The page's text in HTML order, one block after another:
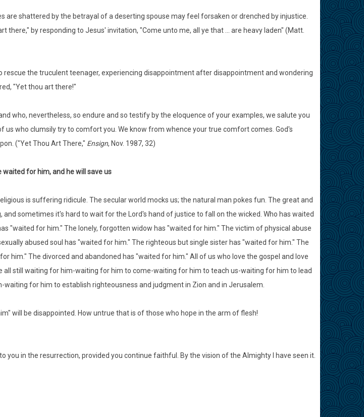
are shattered by the betrayal of a deserting spouse may feel forsaken or drenched by injustice.
there," by responding to Jesus' invitation, "Come unto me, all ye that ... are heavy laden" (Matt.
rescue the truculent teenager, experiencing disappointment after disappointment and wondering
"Yet thou art there!"
who, nevertheless, so endure and so testify by the eloquence of your examples, we salute you
us who clumsily try to comfort you. We know from whence your true comfort comes. God's
("Yet Thou Art There," Ensign, Nov. 1987, 32)
waited for him, and he will save us
is suffering ridicule. The secular world mocks us; the natural man pokes fun. The great and
and sometimes it's hard to wait for the Lord's hand of justice to fall on the wicked. Who has waited
"waited for him." The lonely, forgotten widow has "waited for him." The victim of physical abuse
abused soul has "waited for him." The righteous but single sister has "waited for him." The
him." The divorced and abandoned has "waited for him." All of us who love the gospel and love
all still waiting for him-waiting for him to come-waiting for him to teach us-waiting for him to lead
for him to establish righteousness and judgment in Zion and in Jerusalem.
will be disappointed. How untrue that is of those who hope in the arm of flesh!
you in the resurrection, provided you continue faithful. By the vision of the Almighty I have seen it.